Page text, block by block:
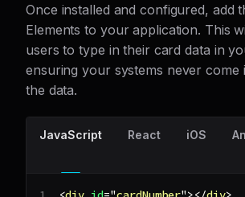
Once installed and configured, add
Elements to your application. This
users to type in their card data in
ensuring your systems never come
the data.
JavaScript React iOS